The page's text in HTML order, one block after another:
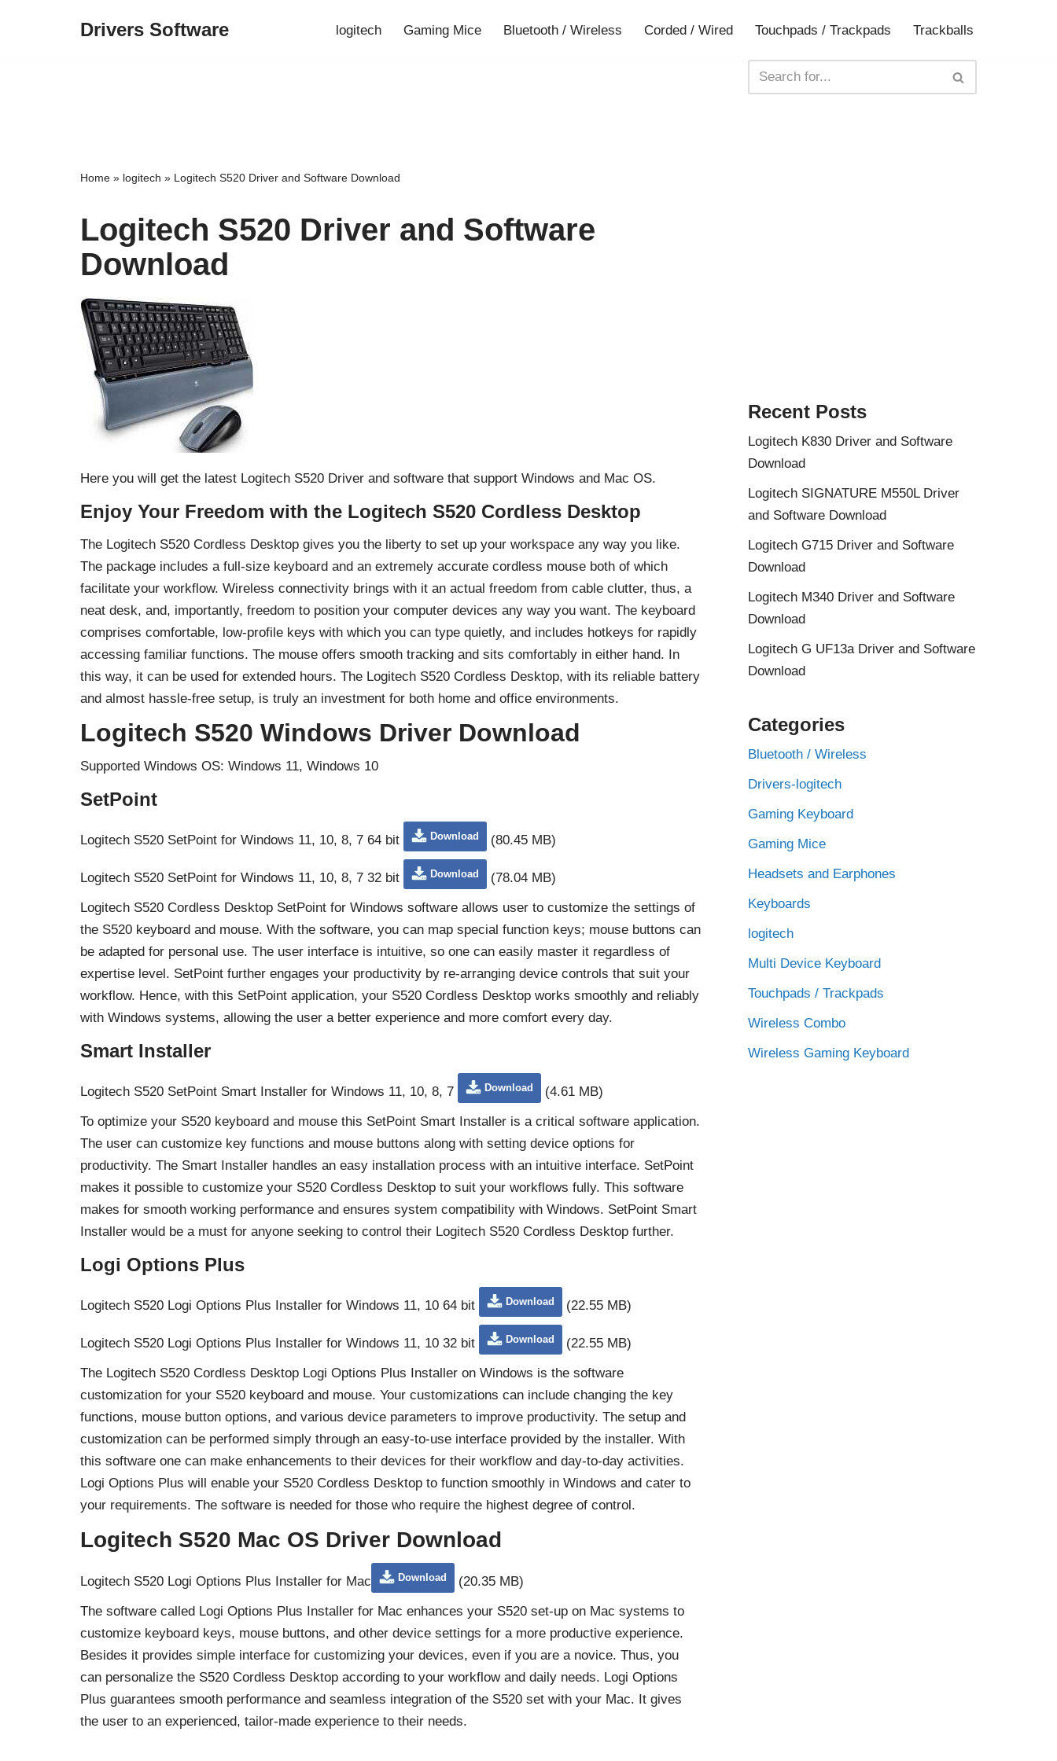
Drivers Software logitech Gaming Mice Bluetooth / Wireless Corded / Wired Touchpads / Trackpads Trackballs
Home » logitech » Logitech S520 Driver and Software Download
Logitech S520 Driver and Software
Download
Here you will get the latest Logitech S520 Driver and software that support Windows and Mac OS.
Enjoy Your Freedom with the Logitech S520 Cordless Desktop
The Logitech S520 Cordless Desktop gives you the liberty to set up your workspace any way you like.
The package includes a full-size keyboard and an extremely accurate cordless mouse both of which
facilitate your workflow. Wireless connectivity brings with it an actual freedom from cable clutter, thus, a
neat desk, and, importantly, freedom to position your computer devices any way you want. The keyboard
comprises comfortable, low-profile keys with which you can type quietly, and includes hotkeys for rapidly
accessing familiar functions. The mouse offers smooth tracking and sits comfortably in either hand. In
this way, it can be used for extended hours. The Logitech S520 Cordless Desktop, with its reliable battery
and almost hassle-free setup, is truly an investment for both home and office environments.
Logitech S520 Windows Driver Download
Supported Windows OS: Windows 11, Windows 10
SetPoint
Logitech S520 SetPoint for Windows 11, 10, 8, 7 64 bit Download (80.45 MB)
Logitech S520 SetPoint for Windows 11, 10, 8, 7 32 bit Download
(78.04 MB)
Logitech S520 Cordless Desktop SetPoint for Windows software allows user to customize the settings of
the S520 keyboard and mouse. With the software, you can map special function keys; mouse buttons can
be adapted for personal use. The user interface is intuitive, so one can easily master it regardless of
expertise level. SetPoint further engages your productivity by re-arranging device controls that suit your
workflow. Hence, with this SetPoint application, your S520 Cordless Desktop works smoothly and reliably
with Windows systems, allowing the user a better experience and more comfort every day.
Smart Installer
Logitech S520 SetPoint Smart Installer for Windows 11, 10, 8, 7 Download
(4.61 MB)
To optimize your S520 keyboard and mouse this SetPoint Smart Installer is a critical software application.
The user can customize key functions and mouse buttons along with setting device options for
productivity. The Smart Installer handles an easy installation process with an intuitive interface. SetPoint
makes it possible to customize your S520 Cordless Desktop to suit your workflows fully. This software
makes for smooth working performance and ensures system compatibility with Windows. SetPoint Smart
Installer would be a must for anyone seeking to control their Logitech S520 Cordless Desktop further.
Logi Options Plus
Logitech S520 Logi Options Plus Installer for Windows 11, 10 64 bit Download (22.55 MB)
Logitech S520 Logi Options Plus Installer for Windows 11, 10 32 bit Download
(22.55 MB)
The Logitech S520 Cordless Desktop Logi Options Plus Installer on Windows is the software
customization for your S520 keyboard and mouse. Your customizations can include changing the key
functions, mouse button options, and various device parameters to improve productivity. The setup and
customization can be performed simply through an easy-to-use interface provided by the installer. With
this software one can make enhancements to their devices for their workflow and day-to-day activities.
Logi Options Plus will enable your S520 Cordless Desktop to function smoothly in Windows and cater to
your requirements. The software is needed for those who require the highest degree of control.
Logitech S520 Mac OS Driver Download
Logitech S520 Logi Options Plus Installer for Mac Download
(20.35 MB)
The software called Logi Options Plus Installer for Mac enhances your S520 set-up on Mac systems to
customize keyboard keys, mouse buttons, and other device settings for a more productive experience.
Besides it provides simple interface for customizing your devices, even if you are a novice. Thus, you
can personalize the S520 Cordless Desktop according to your workflow and daily needs. Logi Options
Plus guarantees smooth performance and seamless integration of the S520 set with your Mac. It gives
the user to an experienced, tailor-made experience to their needs.
Recent Posts
Logitech K830 Driver and Software
Download
Logitech SIGNATURE M550L Driver
and Software Download
Logitech G715 Driver and Software
Download
Logitech M340 Driver and Software
Download
Logitech G UF13a Driver and Software
Download
Categories
Bluetooth / Wireless
Drivers-logitech
Gaming Keyboard
Gaming Mice
Headsets and Earphones
Keyboards
logitech
Multi Device Keyboard
Touchpads / Trackpads
Wireless Combo
Wireless Gaming Keyboard